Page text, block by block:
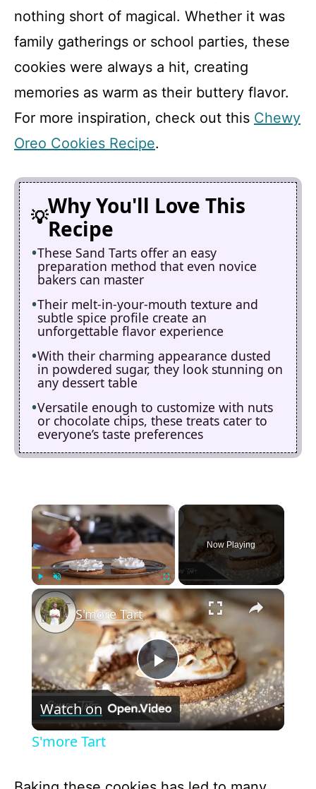
nothing short of magical. Whether it was
family gatherings or school parties, these
cookies were always a hit, creating
memories as warm as their buttery flavor.
For more inspiration, check out this Chewy
Oreo Cookies Recipe.
Why You'll Love This
Recipe
These Sand Tarts offer an easy
preparation method that even novice
bakers can master
Their melt-in-your-mouth texture and
subtle spice profile create an
unforgettable flavor experience
With their charming appearance dusted
in powdered sugar, they look stunning on
any dessert table
Versatile enough to customize with nuts
or chocolate chips, these treats cater to
everyone’s taste preferences
×
Play Unmute
Now Playing
×
P
l
S'more Tart
Watch on
S'more Tart